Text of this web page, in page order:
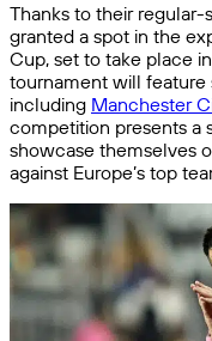
Thanks to their regular-
granted a spot in the
Cup, set to take place
tournament will feature
including Manchester
competition presents a
showcase themselves
against Europe’s top